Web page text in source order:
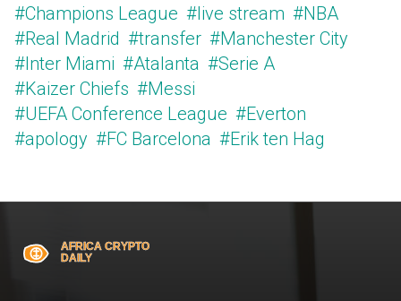
#Champions League #live stream #NBA
#Real Madrid #transfer #Manchester City
#Inter Miami #Atalanta #Serie A
#Kaizer Chiefs #Messi
#UEFA Conference League #Everton
#apology #FC Barcelona #Erik ten Hag